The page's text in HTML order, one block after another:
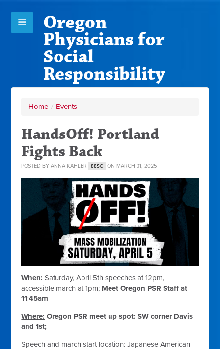
Oregon
Physicians for
Social
Responsibility
Home / Events
HandsOff! Portland
Fights Back
POSTED BYANNA KAHLER 88SC ON MARCH 31, 2025
When: Saturday, April 5th speeches at 12pm,
accessible march at 1pm; Meet Oregon PSR Staff at
11:45am
Where: Oregon PSR meet up spot: SW corner Davis
and 1st;
Speech and march start location: Japanese American